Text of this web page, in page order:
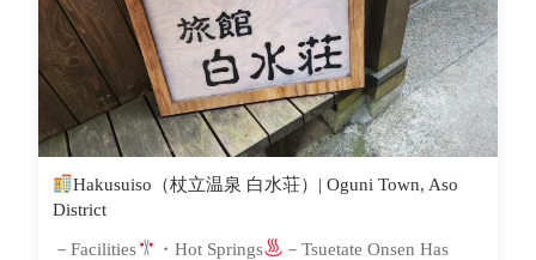
Hakusuiso（杖立温泉 白水荘）| Oguni Town, Aso
District
－Facilities ・Hot Springs
－Tsuetate Onsen Has